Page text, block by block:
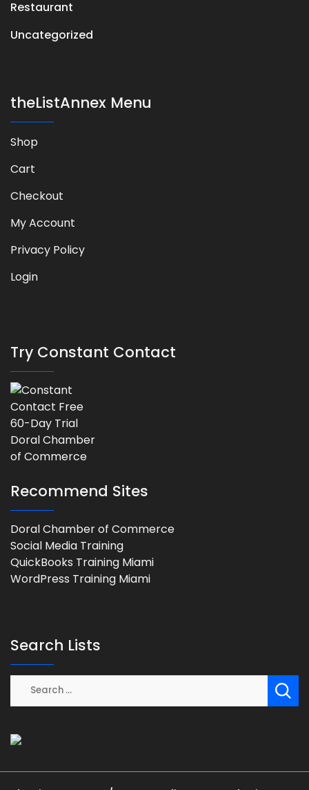
Restaurant
Uncategorized
theListAnnex Menu
Shop
Cart
Checkout
My Account
Privacy Policy
Login
Try Constant Contact
Recommend Sites
Doral Chamber of Commerce
Social Media Training
QuickBooks Training Miami
WordPress Training Miami
Search Lists